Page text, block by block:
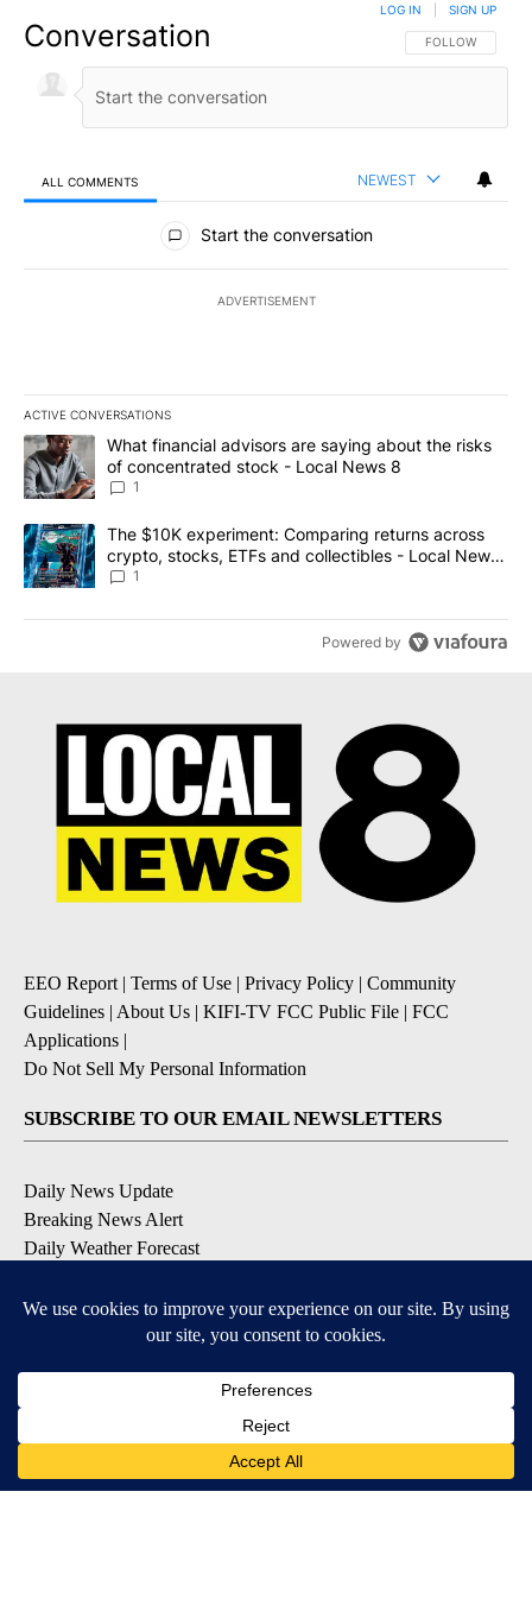
Conversation FOLLOW THIS
FOLLOW
LOG IN SIGN UP
ALL COMMENTS NEWEST
All Comments
Start the conversation
ADVERTISEMENT
ACTIVE CONVERSATIONS
The following is a list of the most commented articles in the last
A trending article titled "What financial advisors are saying
What financial advisors are saying about the risks
of concentrated stock - Local News 8
1
A trending article titled "The $10K experiment: Comparing
The $10K experiment: Comparing returns across
crypto, stocks, ETFs and collectibles - Local News
8
1
Powered by
EEO Report| Terms of Use | Privacy Policy | Community
Guidelines | About Us | KIFI-TV FCC Public File | FCC
Applications |
Do Not Sell My Personal Information
SUBSCRIBE TO OUR EMAIL NEWSLETTERS
Daily News Update
Breaking News Alert
Daily Weather Forecast
Contests and Promotions
Available for iOS and Android